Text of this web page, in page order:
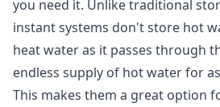
you need it. Unlike traditional
instant systems don't store hot
heat water as it passes through
endless supply of hot water for
This makes them a great option